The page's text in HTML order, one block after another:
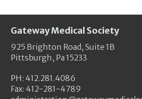
Gateway Medical Society
925 Brighton Road, Suite 1B
Pittsburgh, Pa 15233
PH: 412.281.4086
Fax: 412-281-4789